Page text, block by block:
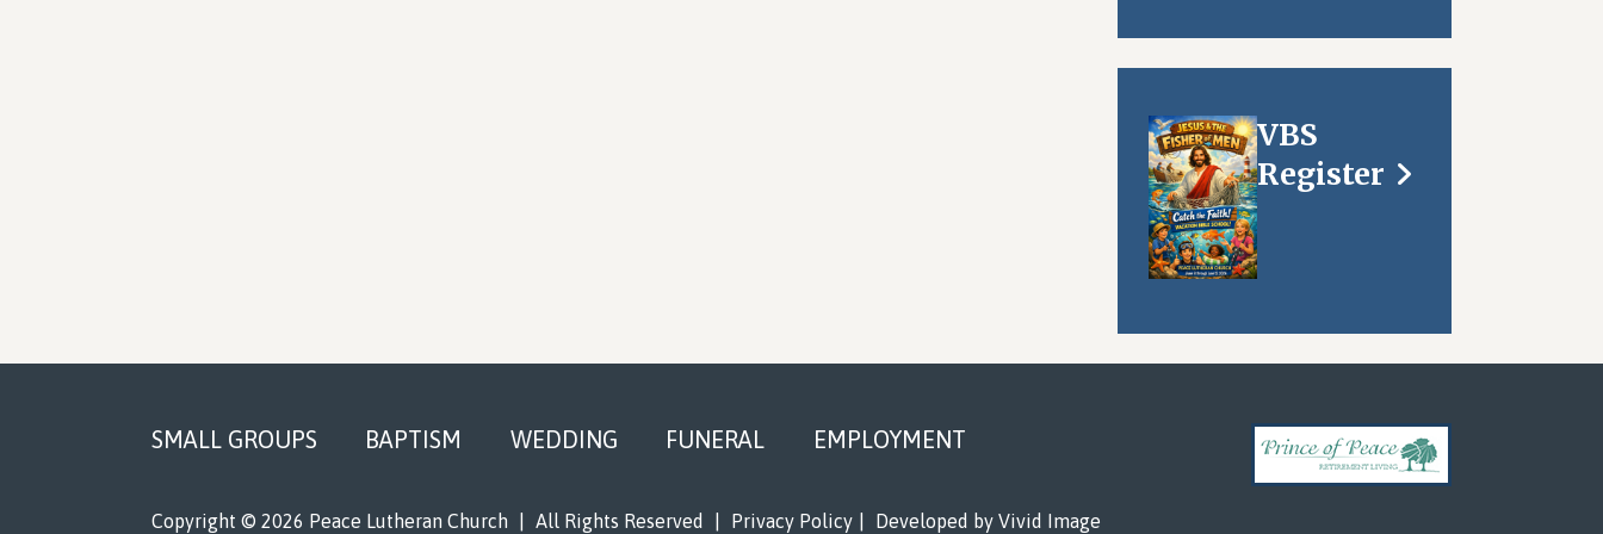
VBS
Register
SMALL GROUPS BAPTISM WEDDING FUNERAL EMPLOYMENT
Copyright © 2026 Peace Lutheran Church All Rights Reserved Privacy Policy Developed by Vivid Image